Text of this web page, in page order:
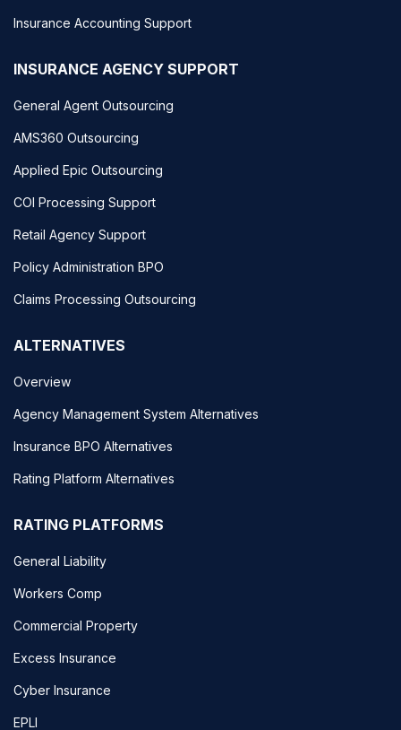
Insurance Accounting Support
INSURANCE AGENCY SUPPORT
General Agent Outsourcing
AMS360 Outsourcing
Applied Epic Outsourcing
COI Processing Support
Retail Agency Support
Policy Administration BPO
Claims Processing Outsourcing
ALTERNATIVES
Overview
Agency Management System Alternatives
Insurance BPO Alternatives
Rating Platform Alternatives
RATING PLATFORMS
General Liability
Workers Comp
Commercial Property
Excess Insurance
Cyber Insurance
EPLI